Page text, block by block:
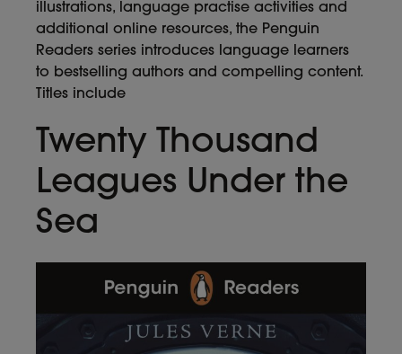
illustrations, language practise activities and
additional online resources, the Penguin
Readers series introduces language learners
to bestselling authors and compelling content.
Titles include
Twenty Thousand
Leagues Under the
Sea